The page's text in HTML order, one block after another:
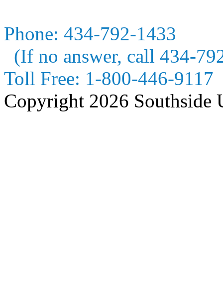
Phone: 434-792-1433
(If no answer, call 434-
Toll Free: 1-800-446-9117
Copyright 2026